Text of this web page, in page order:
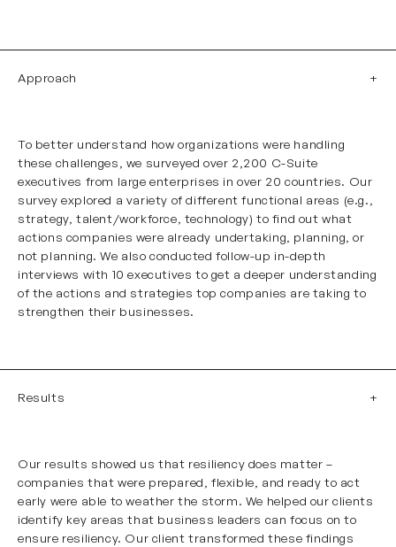
Approach
To better understand how organizations were handling
these challenges, we surveyed over 2,200 C-Suite
executives from large enterprises in over 20 countries. Our
survey explored a variety of different functional areas (e.g.,
strategy, talent/workforce , technology) to find out what
actions companies were already undertaking, planning, or
not planning. We also conducted follow-up in-depth
interviews with 10 executives to get a deeper understanding
of the actions and strategies top companies are taking to
strengthen their businesses.
Results
Our results showed us that resiliency does matter –
companies that were prepared, flexible, and ready to act
early were able to weather the storm. We helped our clients
identify key areas that business leaders can focus on to
ensure resiliency. Our client transformed these findings